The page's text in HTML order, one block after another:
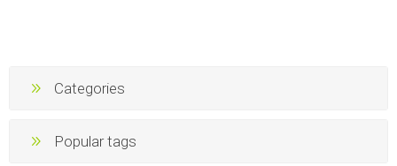
Categories
Popular tags